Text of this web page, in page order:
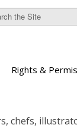
Rights &
chefs,